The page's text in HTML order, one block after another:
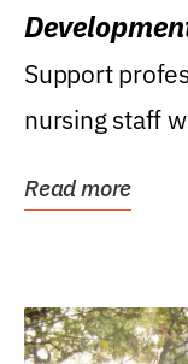
Support
nursing staff
Read more